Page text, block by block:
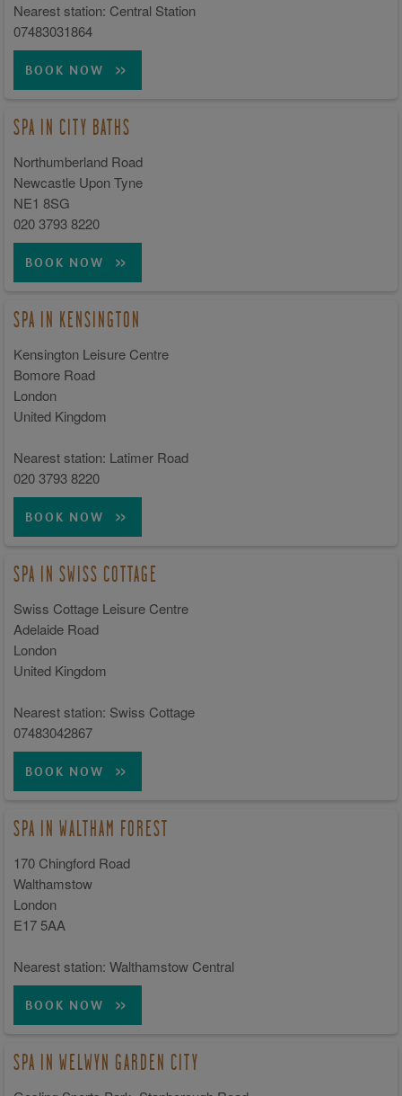
Nearest station: Central Station
07483031864
BOOK NOW
SPA IN CITY BATHS
Northumberland Road
Newcastle Upon Tyne
NE1 8SG
020 3793 8220
BOOK NOW
SPA IN KENSINGTON
Kensington Leisure Centre
Bomore Road
London
United Kingdom
Nearest station: Latimer Road
020 3793 8220
BOOK NOW
SPA IN SWISS COTTAGE
Swiss Cottage Leisure Centre
Adelaide Road
London
United Kingdom
Nearest station: Swiss Cottage
07483042867
BOOK NOW
SPA IN WALTHAM FOREST
170 Chingford Road
Walthamstow
London
E17 5AA
Nearest station: Walthamstow Central
BOOK NOW
SPA IN WELWYN GARDEN CITY